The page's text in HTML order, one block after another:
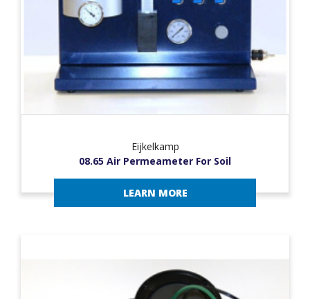
Eijkelkamp
08.65 Air Permeameter For Soil
LEARN MORE